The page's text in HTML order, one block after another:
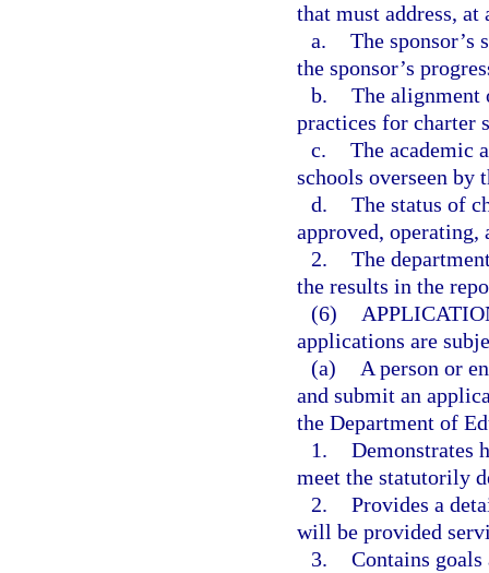
that must address,
a. The
the sponsor’s
b. The alignment
practices for charter
c. The academic
schools overseen by
d. The status of
approved, operating,
2. The
the results in the
(6)
applications are
(a)
A person or
and submit an
the Department of
1. Demonstrates
meet the statutorily
2. Provides a
will be provided
3. Contains